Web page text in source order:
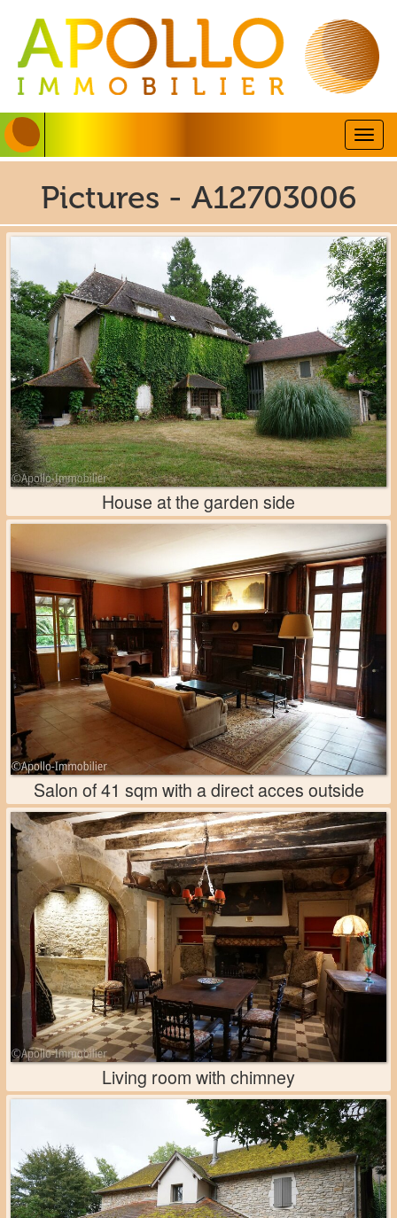
Pictures - A12703006
House at the garden side
Salon of 41 sqm with a direct acces outside
Living room with chimney